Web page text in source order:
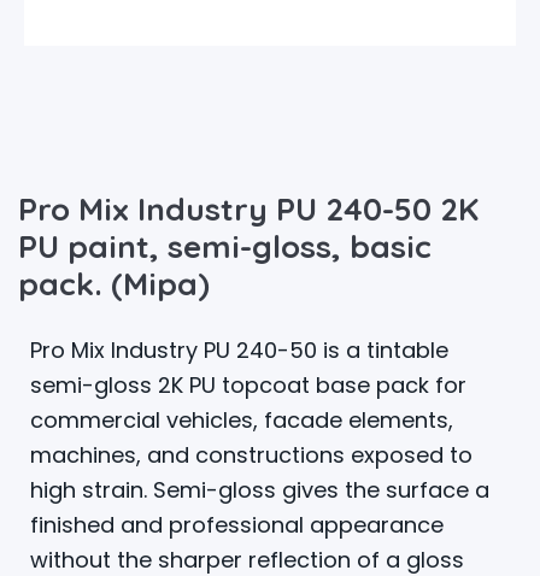
Pro Mix Industry PU 240-50 2K
PU paint, semi-gloss, basic
pack. (Mipa)
Pro Mix Industry PU 240-50 is a tintable
semi-gloss 2K PU topcoat base pack for
commercial vehicles, facade elements,
machines, and constructions exposed to
high strain. Semi-gloss gives the surface a
finished and professional appearance
without the sharper reflection of a gloss